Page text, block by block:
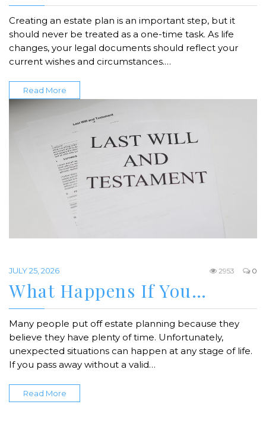
Creating an estate plan is an important step, but it
should never be treated as a one-time task. As life
changes, your legal documents should reflect your
current wishes and circumstances.…
Read More
JULY 25, 2026 0
2953
What Happens If You…
Many people put off estate planning because they
believe they have plenty of time. Unfortunately,
unexpected situations can happen at any stage of life.
If you pass away without a valid…
Read More